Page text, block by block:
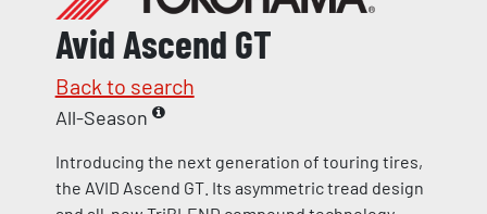
Avid Ascend GT
Back to search
All-Season
Introducing the next generation of touring tires,
the AVID Ascend GT. Its asymmetric tread design